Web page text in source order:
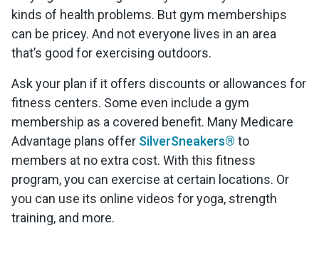
kinds of health problems. But gym memberships
can be pricey. And not everyone lives in an area
that’s good for exercising outdoors.
Ask your plan if it offers discounts or allowances for
fitness centers. Some even include a gym
membership as a covered benefit. Many Medicare
Advantage plans offer SilverSneakers® to
members at no extra cost. With this fitness
program, you can exercise at certain locations. Or
you can use its online videos for yoga, strength
training, and more.